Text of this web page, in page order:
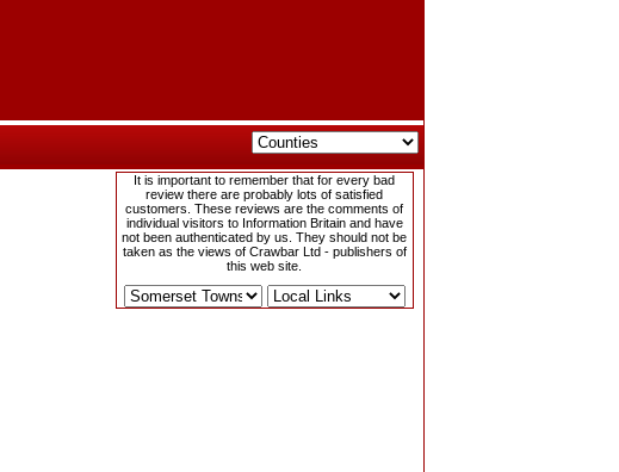
It is important to remember that for every bad
review there are probably lots of satisfied
customers. These reviews are the comments of
individual visitors to Information Britain and have
not been authenticated by us. They should not be
taken as the views of Crawbar Ltd - publishers of
this web site.